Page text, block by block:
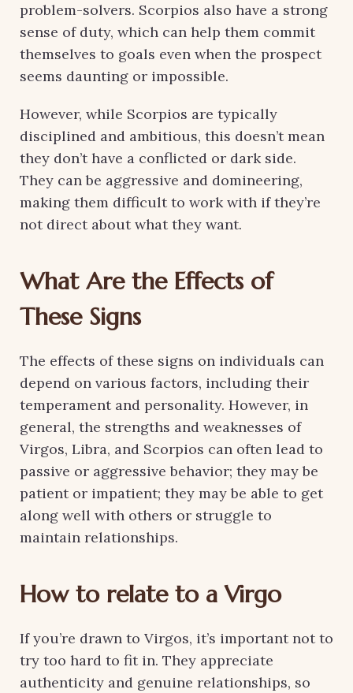
problem-solvers. Scorpios also have a strong
sense of duty, which can help them commit
themselves to goals even when the prospect
seems daunting or impossible.
However, while Scorpios are typically
disciplined and ambitious, this doesn’t mean
they don’t have a conflicted or dark side.
They can be aggressive and domineering,
making them difficult to work with if they’re
not direct about what they want.
What Are the Effects of
These Signs
The effects of these signs on individuals can
depend on various factors, including their
temperament and personality. However, in
general, the strengths and weaknesses of
Virgos, Libra, and Scorpios can often lead to
passive or aggressive behavior; they may be
patient or impatient; they may be able to get
along well with others or struggle to
maintain relationships.
How to relate to a Virgo
If you’re drawn to Virgos, it’s important not to
try too hard to fit in. They appreciate
authenticity and genuine relationships, so